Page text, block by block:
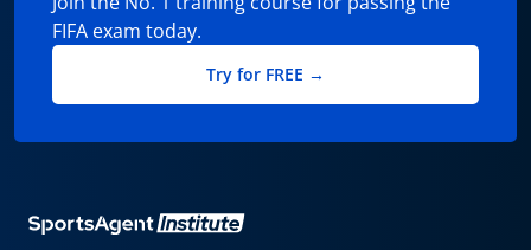
FIFA exam today.
Try for FREE →